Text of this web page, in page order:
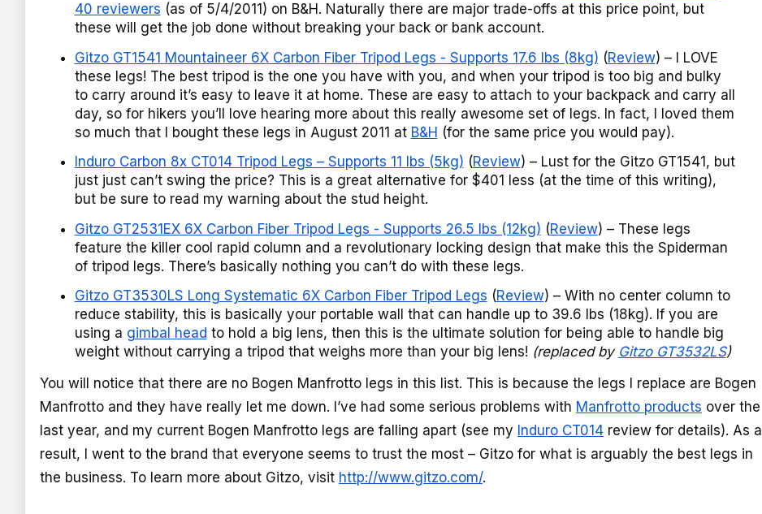
40 reviewers (as of 5/4/2011) on B&H. Naturally there are major trade-offs at this price point, but
these will get the job done without breaking your back or bank account.
Gitzo GT1541 Mountaineer 6X Carbon Fiber Tripod Legs - Supports 17.6 lbs (8kg) (Review) – I LOVE
these legs! The best tripod is the one you have with you, and when your tripod is too big and bulky
to carry around it’s easy to leave it at home. These are easy to attach to your backpack and carry all
day, so for hikers you’ll love hearing more about this really awesome set of legs. In fact, I loved them
so much that I bought these legs in August 2011 at B&H (for the same price you would pay).
Induro Carbon 8x CT014 Tripod Legs – Supports 11 lbs (5kg) (Review) – Lust for the Gitzo GT1541, but
just just can’t swing the price? This is a great alternative for $401 less (at the time of this writing),
but be sure to read my warning about the stud height.
Gitzo GT2531EX 6X Carbon Fiber Tripod Legs - Supports 26.5 lbs (12kg) (Review) – These legs
feature the killer cool rapid column and a revolutionary locking design that make this the Spiderman
of tripod legs. There’s basically nothing you can’t do with these legs.
Gitzo GT3530LS Long Systematic 6X Carbon Fiber Tripod Legs (Review) – With no center column to
reduce stability, this is basically your portable wall that can handle up to 39.6 lbs (18kg). If you are
using a gimbal head to hold a big lens, then this is the ultimate solution for being able to handle big
weight without carrying a tripod that weighs more than your big lens! (replaced by Gitzo GT3532LS)
You will notice that there are no Bogen Manfrotto legs in this list. This is because the legs I replace are Bogen
Manfrotto and they have really let me down. I’ve had some serious problems with Manfrotto products over the
last year, and my current Bogen Manfrotto legs are falling apart (see my Induro CT014 review for details). As a
result, I went to the brand that everyone seems to trust the most – Gitzo for what is arguably the best legs in
the business. To learn more about Gitzo, visit http://www.gitzo.com/.